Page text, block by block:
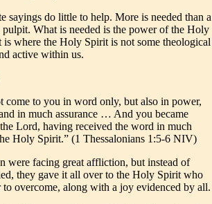
sayings do little to help. More is needed than a
What is needed is the power of the Holy
where the Holy Spirit is not some theological
active within us.
come to you in word only, but also in power,
in much assurance … And you became
Lord, having received the word in much
Holy Spirit.” (1 Thessalonians 1:5-6 NIV)
were facing great affliction, but instead of
they gave it all over to the Holy Spirit who
overcome, along with a joy evidenced by all.